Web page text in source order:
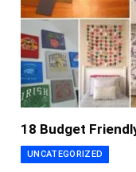
18 Budget
UNCATEGORIZED